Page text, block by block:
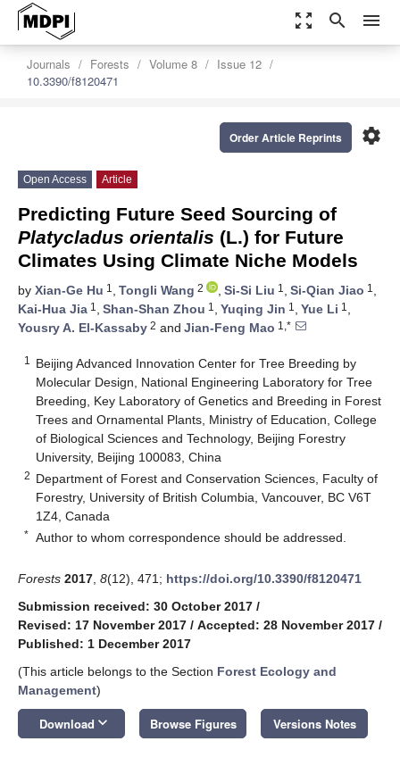
zoom_out_map search menu
Journals Forests Volume 8
Issue 12
10.3390/f8120471
settings
Order Article Reprints
Open Access Article
Predicting Future Seed Sourcing of
Platycladus orientalis (L.) for Future
Climates Using Climate Niche Models
by Xian-Ge Hu 1 , Tongli Wang 2 , Si-Si Liu 1 , Si-Qian Jiao 1 ,
Kai-Hua Jia 1 , Shan-Shan Zhou 1 , Yuqing Jin 1 , Yue Li 1 ,
Yousry A. El-Kassaby 2 and Jian-Feng Mao 1,*
1
Beijing Advanced Innovation Center for Tree Breeding by
Molecular Design, National Engineering Laboratory for Tree
Breeding, Key Laboratory of Genetics and Breeding in Forest
Trees and Ornamental Plants, Ministry of Education, College
of Biological Sciences and Technology, Beijing Forestry
University, Beijing 100083, China
2 Department of Forest and Conservation Sciences, Faculty of
Forestry, University of British Columbia, Vancouver, BC V6T
1Z4, Canada
* Author to whom correspondence should be addressed.
Forests 2017 8(12), 471; https://doi.org/10.3390/f8120471
Submission received: 30 October 2017 /
Revised: 17 November 2017 / Accepted: 28 November 2017 /
Published: 1 December 2017
(This article belongs to the Section Forest Ecology and
Management)
Download keyboard_arrow_down Browse Figures Versions Notes